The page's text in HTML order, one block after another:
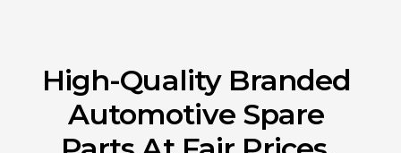
High-Quality Branded
Automotive Spare